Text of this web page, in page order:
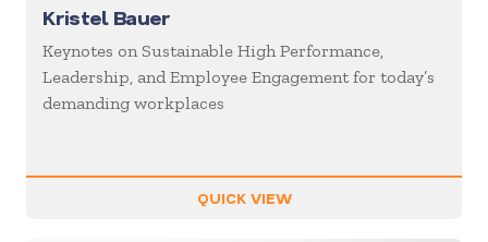
Kristel Bauer
Keynotes on Sustainable High Performance,
Leadership, and Employee Engagement for today’s
demanding workplaces
QUICK VIEW